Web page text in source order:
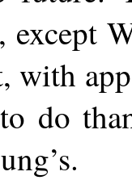
except
with
do